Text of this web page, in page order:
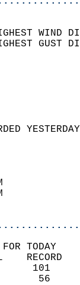
HIGHEST
HIGHEST
SKY
WAS
FOR TODAY